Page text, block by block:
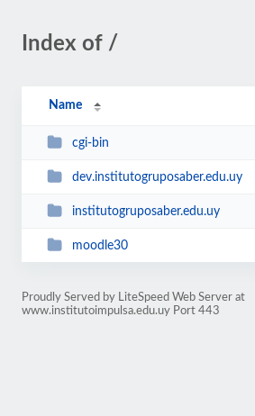
Index of /
Name
cgi-bin
dev.institutogruposaber.edu.uy
institutogruposaber.edu.uy
moodle30
Proudly Served by LiteSpeed Web Server at
www.institutoimpulsa.edu.uy Port 443